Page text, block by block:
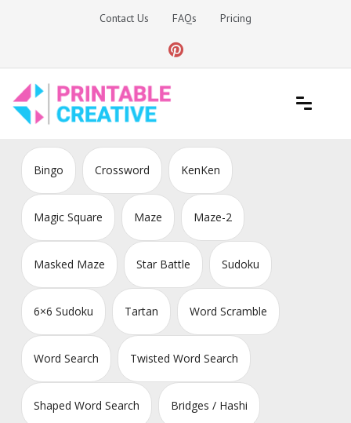
Contact Us FAQs Pricing
DIY Printable Generators
Bingo Crossword KenKen
Magic Square Maze Maze-2
Masked Maze Star Battle Sudoku
6×6 Sudoku Tartan Word Scramble
Word Search Twisted Word Search
Shaped Word Search Bridges / Hashi